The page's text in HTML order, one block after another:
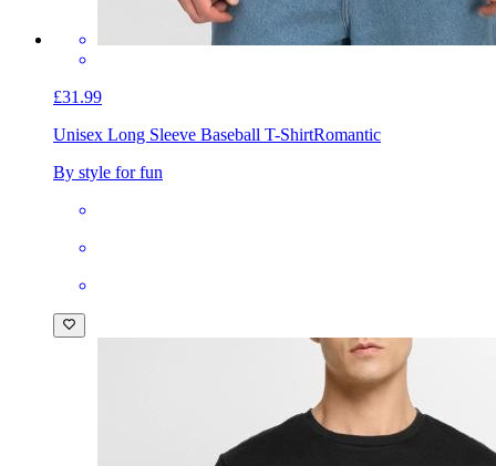
£31.99
Unisex Long Sleeve Baseball T-ShirtRomantic
By style for fun